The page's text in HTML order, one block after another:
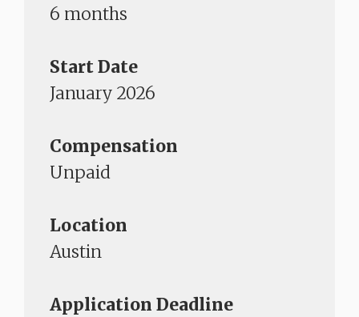
6 months
Start Date
January 2026
Compensation
Unpaid
Location
Austin
Application Deadline